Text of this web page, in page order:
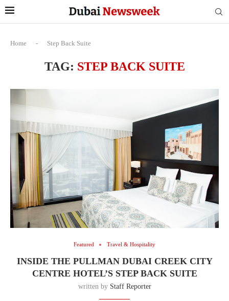
Home - Step Back Suite
TAG: STEP BACK SUITE
Featured Travel & Hospitality
INSIDE THE PULLMAN DUBAI CREEK CITY
CENTRE HOTEL’S STEP BACK SUITE
written by Staff Reporter